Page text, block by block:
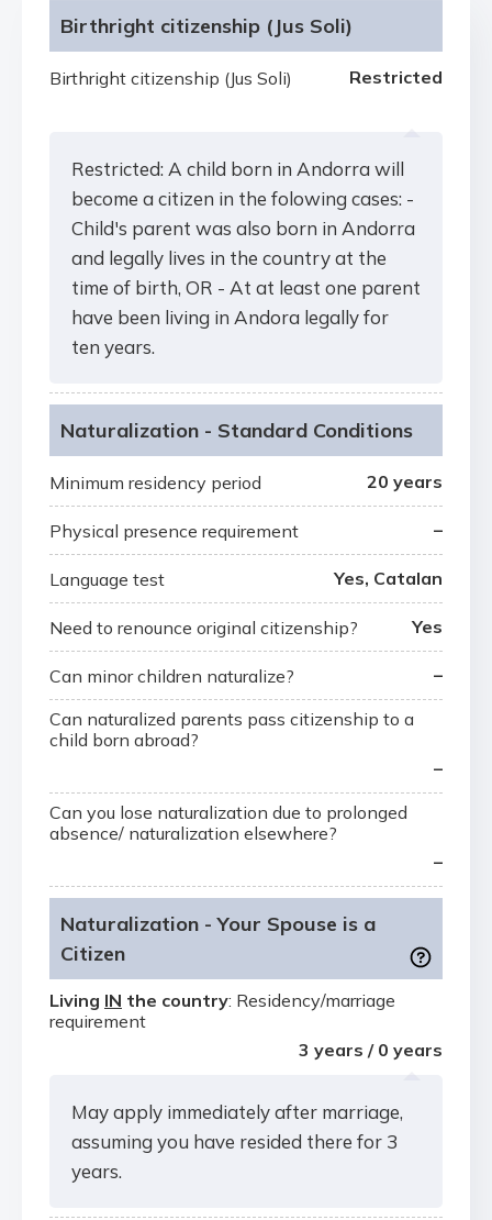
Birthright citizenship (Jus Soli)
Birthright citizenship (Jus Soli) Restricted
Restricted: A child born in Andorra will
become a citizen in the folowing cases: -
Child's parent was also born in Andorra
and legally lives in the country at the
time of birth, OR - At at least one parent
have been living in Andora legally for
ten years.
Naturalization - Standard Conditions
Minimum residency period 20 years
Physical presence requirement –
Language test Yes, Catalan
Need to renounce original citizenship? Yes
Can minor children naturalize?
–
Can naturalized parents pass citizenship to a
child born abroad?
–
Can you lose naturalization due to prolonged
absence/ naturalization elsewhere?
–
Naturalization - Your Spouse is a
Citizen
Living IN the country: Residency/marriage
requirement
3 years / 0 years
May apply immediately after marriage,
assuming you have resided there for 3
years.